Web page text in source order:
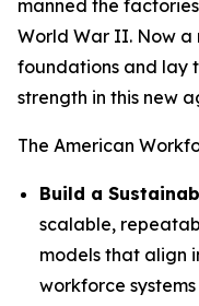
manned the
World War II. Now a
foundations and lay
strength in this new
The American
Build a
scalable,
models that align
workforce